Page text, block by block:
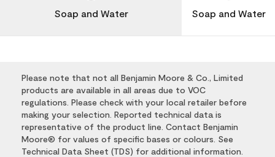
Soap and Water Soap and Water
Please note that not all Benjamin Moore & Co., Limited
products are available in all areas due to VOC
regulations. Please check with your local retailer before
making your selection. Reported technical data is
representative of the product line. Contact Benjamin
Moore® for values of specific bases or colours. See
Technical Data Sheet (TDS) for additional information.